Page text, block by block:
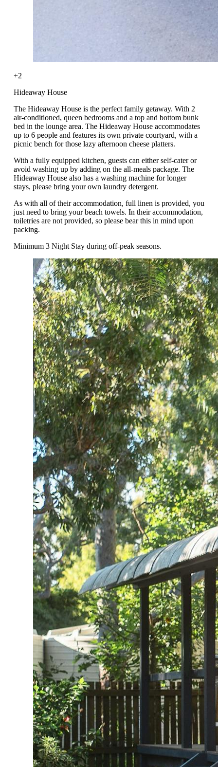
+2
Hideaway House
The Hideaway House is the perfect family getaway. With 2
air-conditioned, queen bedrooms and a top and bottom bunk
bed in the lounge area. The Hideaway House accommodates
up to 6 people and features its own private courtyard, with a
picnic bench for those lazy afternoon cheese platters.
With a fully equipped kitchen, guests can either self-cater or
avoid washing up by adding on the all-meals package. The
Hideaway House also has a washing machine for longer
stays, please bring your own laundry detergent.
As with all of their accommodation, full linen is provided, you
just need to bring your beach towels. In their accommodation,
toiletries are not provided, so please bear this in mind upon
packing.
Minimum 3 Night Stay during off-peak seasons.